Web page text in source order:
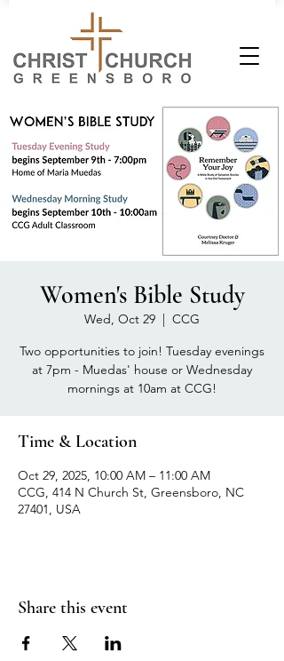
Women's Bible Study
Wed, Oct 29
  |
CCG
Two opportunities to join! Tuesday evenings
at 7pm - Muedas' house or Wednesday
mornings at 10am at CCG!
Time & Location
Oct 29, 2025, 10:00 AM – 11:00 AM
CCG, 414 N Church St, Greensboro, NC
27401, USA
Share this event